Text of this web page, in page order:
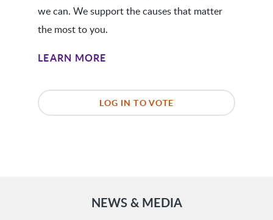
we can. We support the causes that matter
the most to you.
LEARN MORE
LOG IN TO VOTE
NEWS & MEDIA